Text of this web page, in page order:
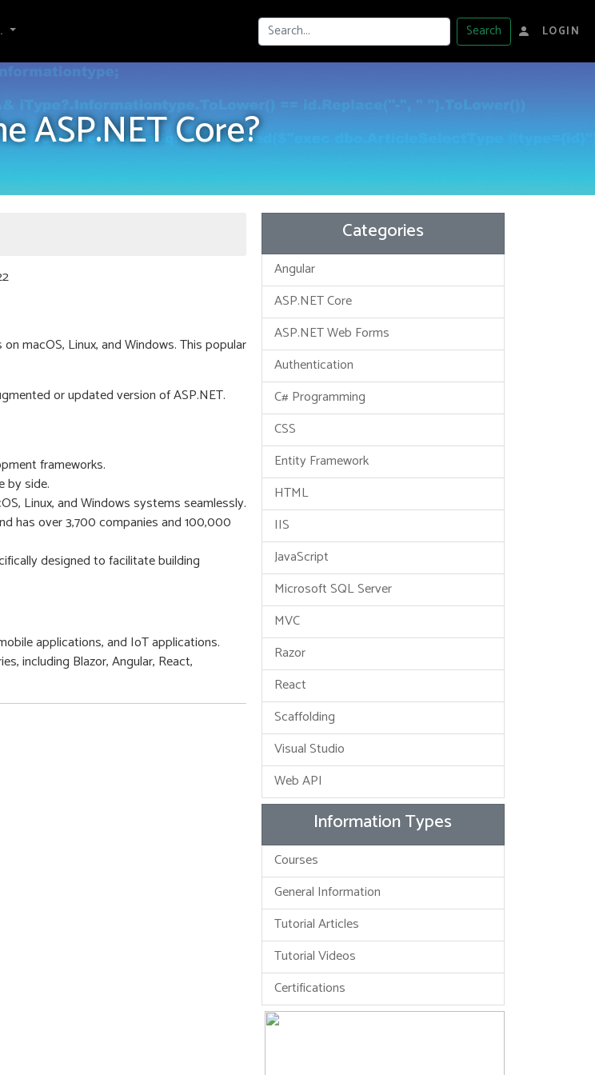
Search LOGIN
ASP.NET Core?
macOS, Linux, and Windows. This popular
or updated version of ASP.NET.
frameworks.
by side.
Linux, and Windows systems seamlessly.
has over 3,700 companies and 100,000
designed to facilitate building
applications, and IoT applications.
including Blazor, Angular, React,
Categories
Angular
ASP.NET Core
ASP.NET Web Forms
Authentication
C# Programming
CSS
Entity Framework
HTML
IIS
JavaScript
Microsoft SQL Server
MVC
Razor
React
Scaffolding
Visual Studio
Web API
Information Types
Courses
General Information
Tutorial Articles
Tutorial Videos
Certifications